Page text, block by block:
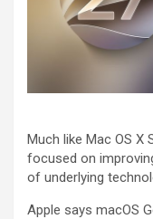
Much like Mac OS X
focused on
of underlying
Apple says macOS